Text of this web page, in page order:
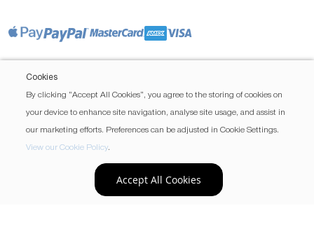
Cookies
By clicking “Accept All Cookies”, you agree to the storing of cookies on
your device to enhance site navigation, analyse site usage, and assist in
our marketing efforts. Preferences can be adjusted in Cookie Settings.
View our Cookie Policy.
Accept All Cookies